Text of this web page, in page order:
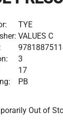
TYE
VALUES C
3
17
PB
Out of